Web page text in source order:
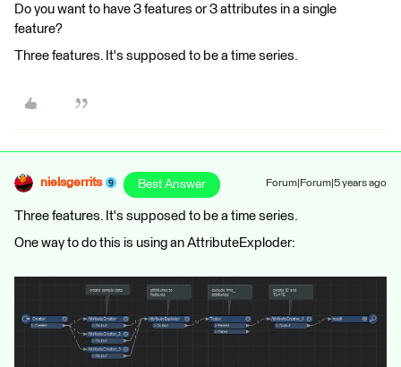
Do you want to have 3 features or 3 attributes in a single
feature?
Three features. It's supposed to be a time series.
nielsgerrits Best Answer Forum|Forum|5 years ago
Three features. It's supposed to be a time series.
One way to do this is using an AttributeExploder: